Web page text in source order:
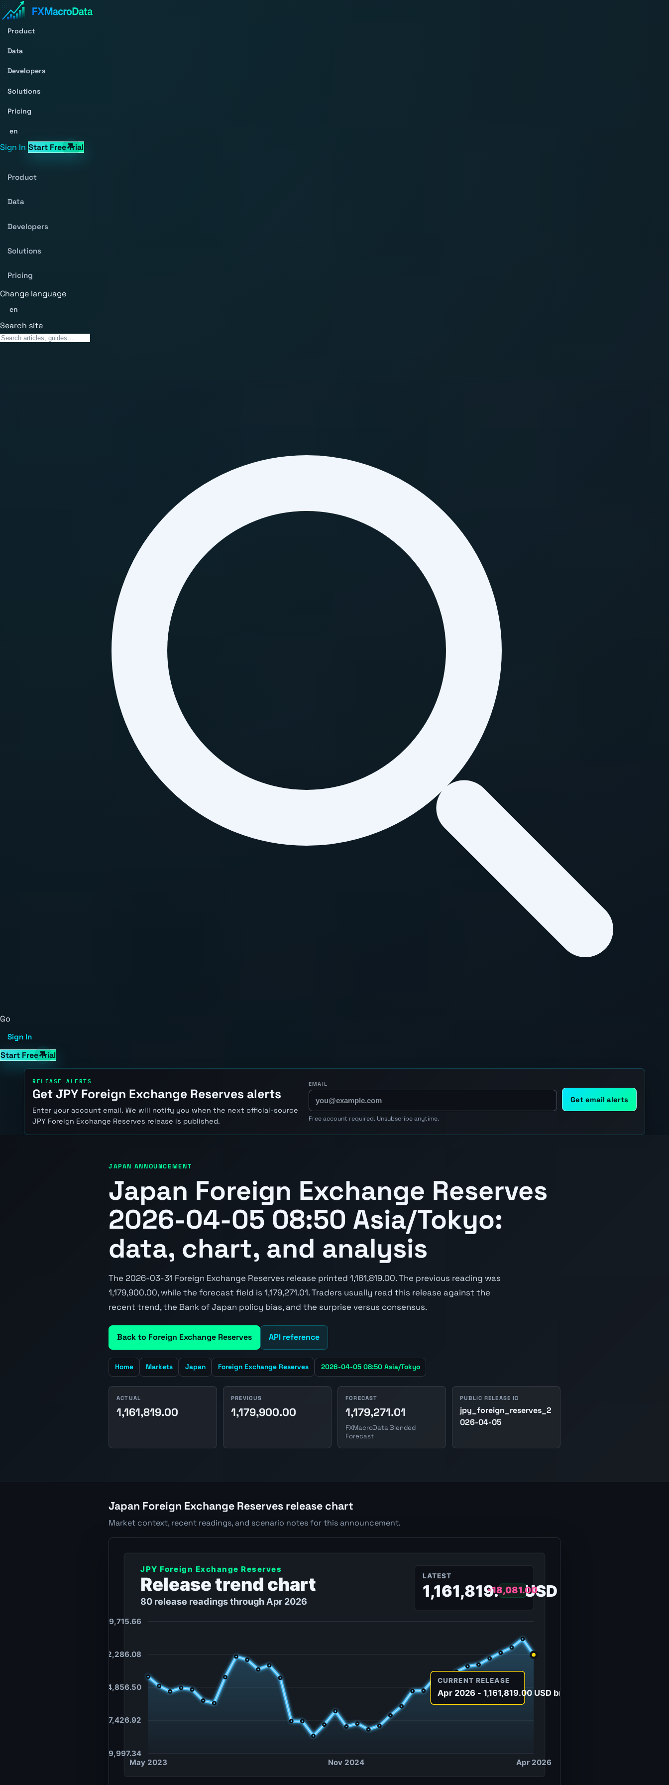
Product
Data
Developers
Solutions
Pricing
en
Sign In Start Free Trial
Product
Data
Developers
Solutions
Pricing
Change language
en
Search site
Go
Sign In
Start Free Trial
RELEASE ALERTS
Get JPY Foreign Exchange Reserves alerts
Enter your account email. We will notify you when the next official-source
JPY Foreign Exchange Reserves release is published.
EMAIL
Get email alerts
Free account required. Unsubscribe anytime.
JAPAN ANNOUNCEMENT
Japan Foreign Exchange Reserves
2026-04-05 08:50 Asia/Tokyo:
data, chart, and analysis
The 2026-03-31 Foreign Exchange Reserves release printed 1,161,819.00. The previous reading was
1,179,900.00, while the forecast field is 1,179,271.01. Traders usually read this release against the
recent trend, the Bank of Japan policy bias, and the surprise versus consensus.
Back to Foreign Exchange Reserves API reference
Home Markets Japan Foreign Exchange Reserves 2026-04-05 08:50 Asia/Tokyo
ACTUAL
1,161,819.00
PREVIOUS
1,179,900.00
FORECAST
1,179,271.01
FXMacroData Blended
Forecast
PUBLIC RELEASE ID
jpy_foreign_reserves_2
026-04-05
Japan Foreign Exchange Reserves release chart
Market context, recent readings, and scenario notes for this announcement.